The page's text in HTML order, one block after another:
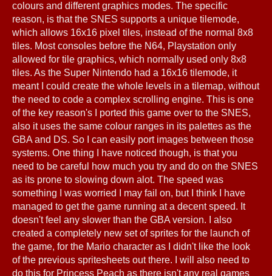
colours and different graphics modes. The specific
reason, is that the SNES supports a unique tilemode,
which allows 16x16 pixel tiles, instead of the normal 8x8
tiles. Most consoles before the N64, Playstation only
allowed for tile graphics, which normally used only 8x8
tiles. As the Super Nintendo had a 16x16 tilemode, it
meant I could create the whole levels in a tilemap, without
the need to code a complex scrolling engine. This is one
of the key reason's I ported this game over to the SNES,
also it uses the same colour ranges in its palettes as the
GBA and DS. So I can easily port images between those
systems. One thing I have noticed though, is that you
need to be careful how much you try and do on the SNES
as its prone to slowing down alot. The speed was
something I was worried I may fail on, but I think I have
managed to get the game running at a decent speed. It
doesn't feel any slower than the GBA version. I also
created a completely new set of sprites for the launch of
the game, for the Mario character as I didn't like the look
of the previous spritesheets out there. I will also need to
do this for Princess Peach as there isn't any real games